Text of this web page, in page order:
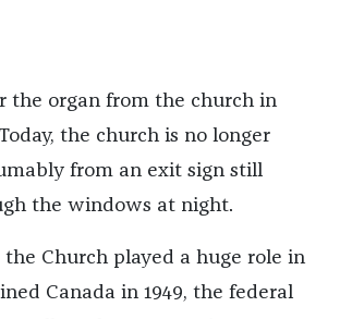
the organ from the church in
the church is no longer
from an exit sign still
the windows at night.
Church played a huge role in
Canada in 1949, the federal